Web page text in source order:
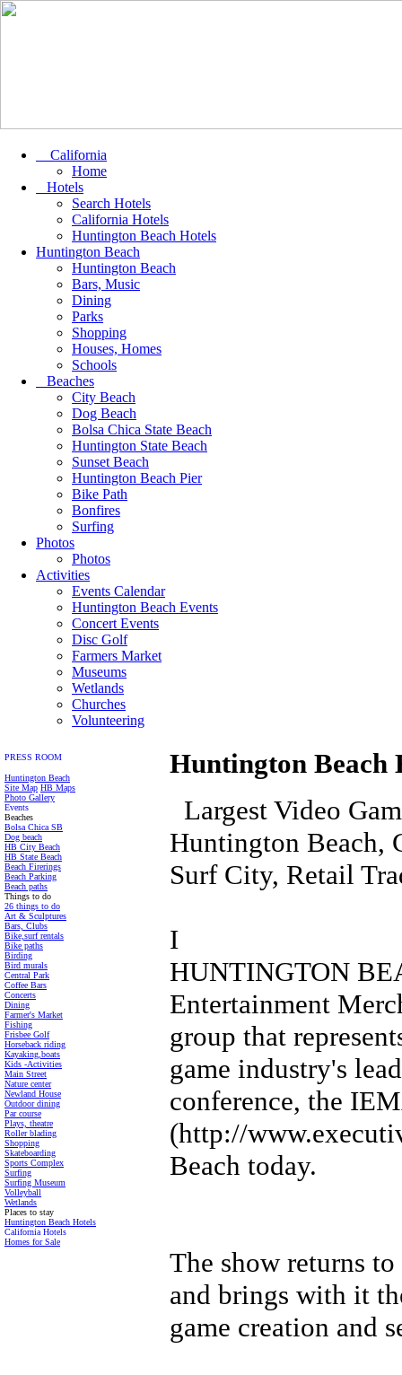
California
Home
Hotels
Search Hotels
California Hotels
Huntington Beach Hotels
Huntington Beach
Huntington Beach
Bars, Music
Dining
Parks
Shopping
Houses, Homes
Schools
Beaches
City Beach
Dog Beach
Bolsa Chica State Beach
Huntington State Beach
Sunset Beach
Huntington Beach Pier
Bike Path
Bonfires
Surfing
Photos
Photos
Activities
Events Calendar
Huntington Beach Events
Concert Events
Disc Golf
Farmers Market
Museums
Wetlands
Churches
Volunteering
PRESS ROOM
Huntington Beach
Site Map HB Maps
Photo Gallery
Events
Beaches
Bolsa Chica SB
Dog beach
HB City Beach
HB State Beach
Beach Firerings
Beach Parking
Beach paths
Things to do
26 things to do
Art & Sculptures
Bars, Clubs
Bike,surf rentals
Bike paths
Birding
Bird murals
Central Park
Coffee Bars
Concerts
Dining
Farmer's Market
Fishing
Frisbee Golf
Horseback riding
Kayaking,boats
Kids -Activities
Main Street
Nature center
Newland House
Outdoor dining
Par course
Plays, theatre
Roller blading
Shopping
Skateboarding
Sports Complex
Surfing
Surfing Museum
Volleyball
Wetlands
Places to stay
Huntington Beach Hotels
California Hotels
Homes for Sale
Huntington Beach
Largest Video
Huntington Beach,
Surf City, Retail
I
HUNTINGTON
Entertainment
group that
game industry's
conference, the
(http://
Beach today.
The show returns
and brings with it
game creation and